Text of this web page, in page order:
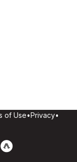
of Use•Privacy•